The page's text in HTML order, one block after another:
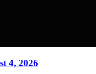
4, 2026